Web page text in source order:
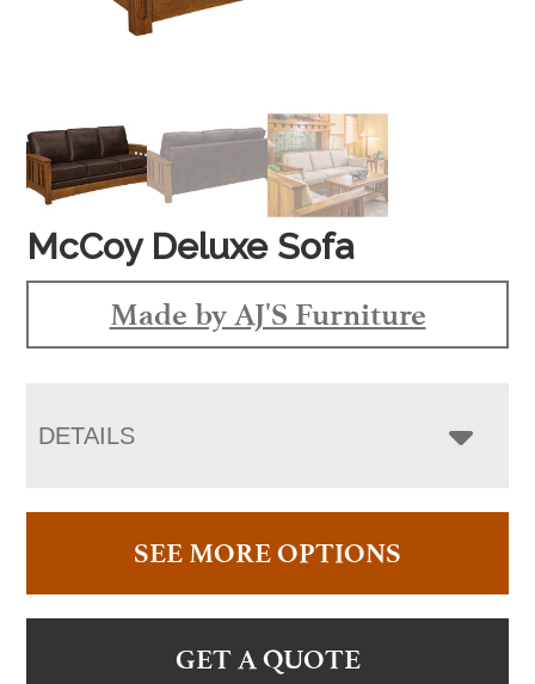
McCoy Deluxe Sofa
Made by AJ'S Furniture
DETAILS
SEE MORE OPTIONS
GET A QUOTE